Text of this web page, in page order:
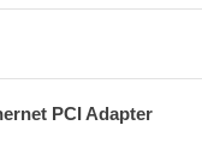
PCI Adapter